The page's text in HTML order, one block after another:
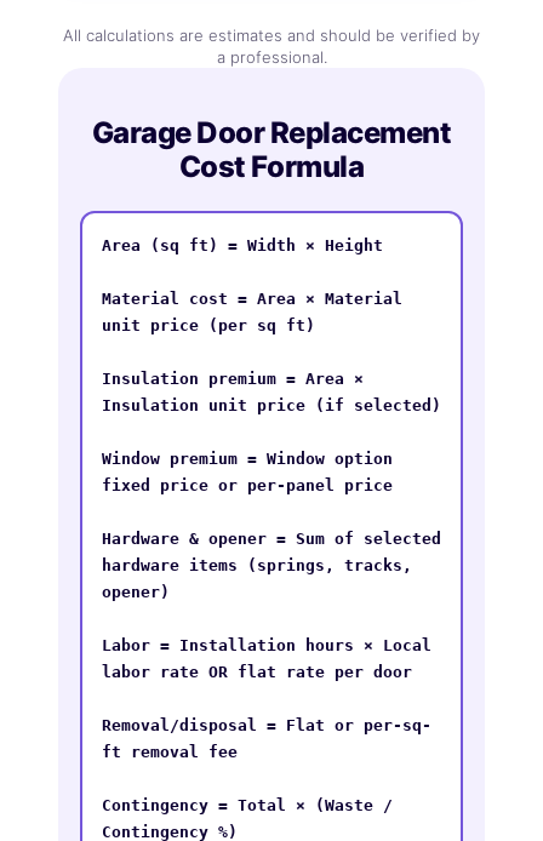
All calculations are estimates and should be verified by
a professional.
Garage Door Replacement
Cost Formula
Area (sq ft) = Width × Height
Material cost = Area × Material
unit price (per sq ft)
Insulation premium = Area ×
Insulation unit price (if selected)
Window premium = Window option
fixed price or per-panel price
Hardware & opener = Sum of selected
hardware items (springs, tracks,
opener)
Labor = Installation hours × Local
labor rate OR flat rate per door
Removal/disposal = Flat or per-sq-
ft removal fee
Contingency = Total × (Waste /
Contingency %)